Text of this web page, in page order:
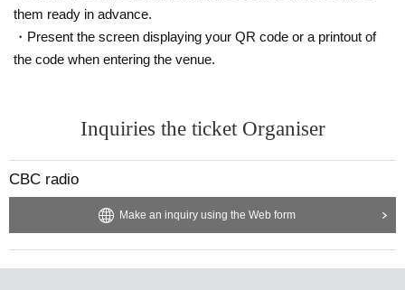
them ready in advance.
・Present the screen displaying your QR code or a printout of
the code when entering the venue.
Inquiries the ticket Organiser
CBC radio
Make an inquiry using the Web form